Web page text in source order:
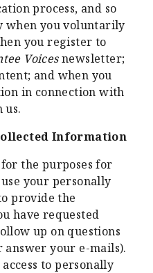
process, and so
when you voluntarily
you register to
Voicesnewsletter;
and when you
in connection with
us.
Information
the purposes for
your personally
provide the
have requested
up on questions
your e-mails).
to personally